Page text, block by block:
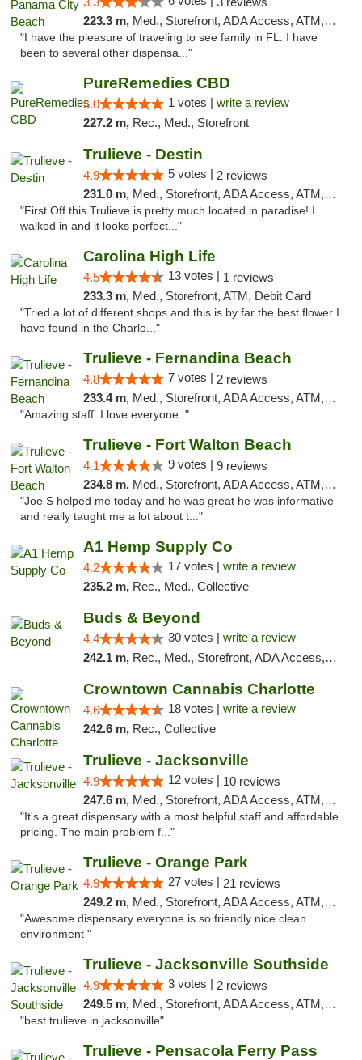
223.3 m, Med., Storefront, ADA Access, ATM, Debit Card, Delivery, Pickup
"I have the pleasure of traveling to see family in FL. I have
been to several other dispensa..."
PureRemedies CBD
5.0 1 votes | write a review
227.2 m, Rec., Med., Storefront
Trulieve - Destin
4.9 5 votes | 2 reviews
231.0 m, Med., Storefront, ADA Access, ATM, Debit Card, Delivery, Pickup
"First Off this Trulieve is pretty much located in paradise! I
walked in and it looks perfect..."
Carolina High Life
4.5 13 votes | 1 reviews
233.3 m, Med., Storefront, ATM, Debit Card
"Tried a lot of different shops and this is by far the best flower I
have found in the Charlo..."
Trulieve - Fernandina Beach
4.8 7 votes | 2 reviews
233.4 m, Med., Storefront, ADA Access, ATM, Debit Card, Delivery, Pickup
"Amazing staff. I love everyone. "
Trulieve - Fort Walton Beach
4.1 9 votes | 9 reviews
234.8 m, Med., Storefront, ADA Access, ATM, Debit Card, Delivery, Pickup
"Joe S helped me today and he was great he was informative
and really taught me a lot about t..."
A1 Hemp Supply Co
4.2 17 votes | write a review
235.2 m, Rec., Med., Collective
Buds & Beyond
4.4 30 votes | write a review
242.1 m, Rec., Med., Storefront, ADA Access, ATM, Debit Card, Pickup
Crowntown Cannabis Charlotte
4.6 18 votes | write a review
242.6 m, Rec., Collective
Trulieve - Jacksonville
4.9 12 votes | 10 reviews
247.6 m, Med., Storefront, ADA Access, ATM, Debit Card, Delivery, Pickup
"It's a great dispensary with a most helpful staff and affordable
pricing. The main problem f..."
Trulieve - Orange Park
4.9 27 votes | 21 reviews
249.2 m, Med., Storefront, ADA Access, ATM, Debit Card, Delivery, Pickup
"Awesome dispensary everyone is so friendly nice clean
environment "
Trulieve - Jacksonville Southside
4.9 3 votes | 2 reviews
249.5 m, Med., Storefront, ADA Access, ATM, Debit Card, Delivery, Pickup
"best trulieve in jacksonville"
Trulieve - Pensacola Ferry Pass